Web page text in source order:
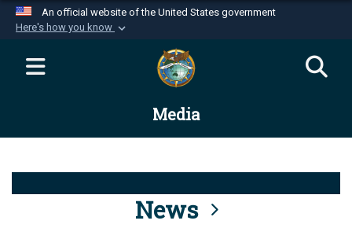
An official website of the United States government
Here's how you know
Official websites use .mil
website belongs to an official U.S.
Department of Defense organization in the United
Alock ( )orhttps://means you’ve safely
connected to the .mil website. Share sensitive
information only on official, secure websites.
Media
News